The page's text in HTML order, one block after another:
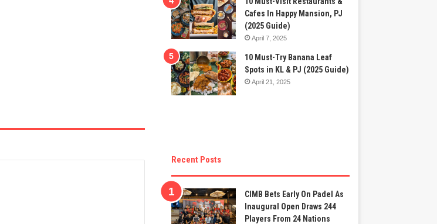
Cafes In Happy Mansion, PJ
(2025 Guide)
April 7, 2025
10 Must-Try Banana Leaf
Spots in KL & PJ (2025 Guide)
April 21, 2025
Recent Posts
CIMB Bets Early On Padel As
Inaugural Open Draws 244
Players From 24 Nations